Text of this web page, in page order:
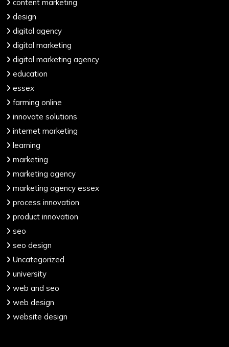
content marketing
design
digital agency
digital marketing
digital marketing agency
education
essex
farming online
innovate solutions
internet marketing
learning
marketing
marketing agency
marketing agency essex
process innovation
product innovation
seo
seo design
Uncategorized
university
web and seo
web design
website design